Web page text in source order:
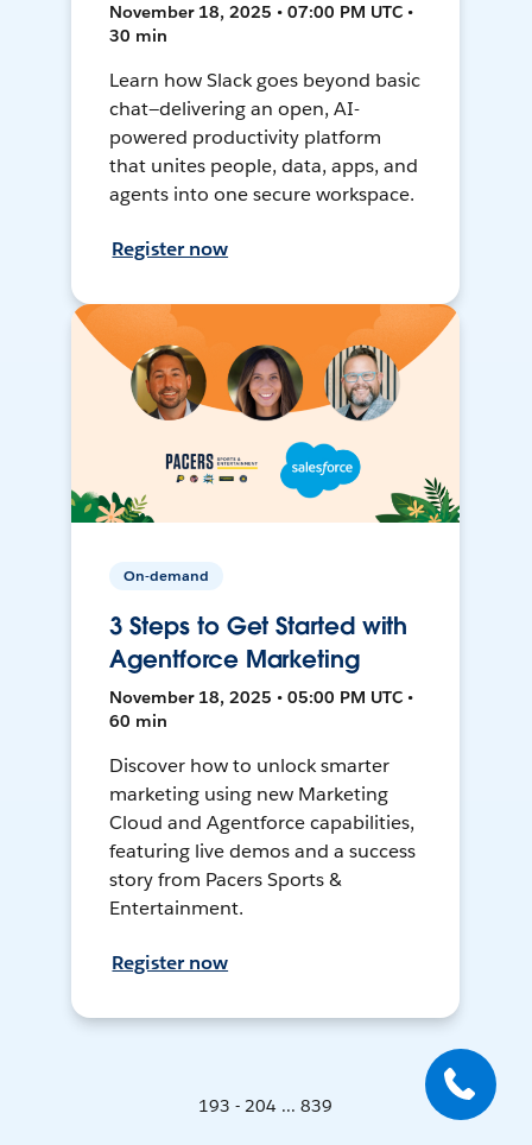
November 18, 2025 • 07:00 PM UTC •
30 min
Learn how Slack goes beyond basic
chat—delivering an open, AI-
powered productivity platform
that unites people, data, apps, and
agents into one secure workspace.
Register now
On-demand
3 Steps to Get Started with
Agentforce Marketing
November 18, 2025 • 05:00 PM UTC •
60 min
Discover how to unlock smarter
marketing using new Marketing
Cloud and Agentforce capabilities,
featuring live demos and a success
story from Pacers Sports &
Entertainment.
Register now
193 - 204 ... 839